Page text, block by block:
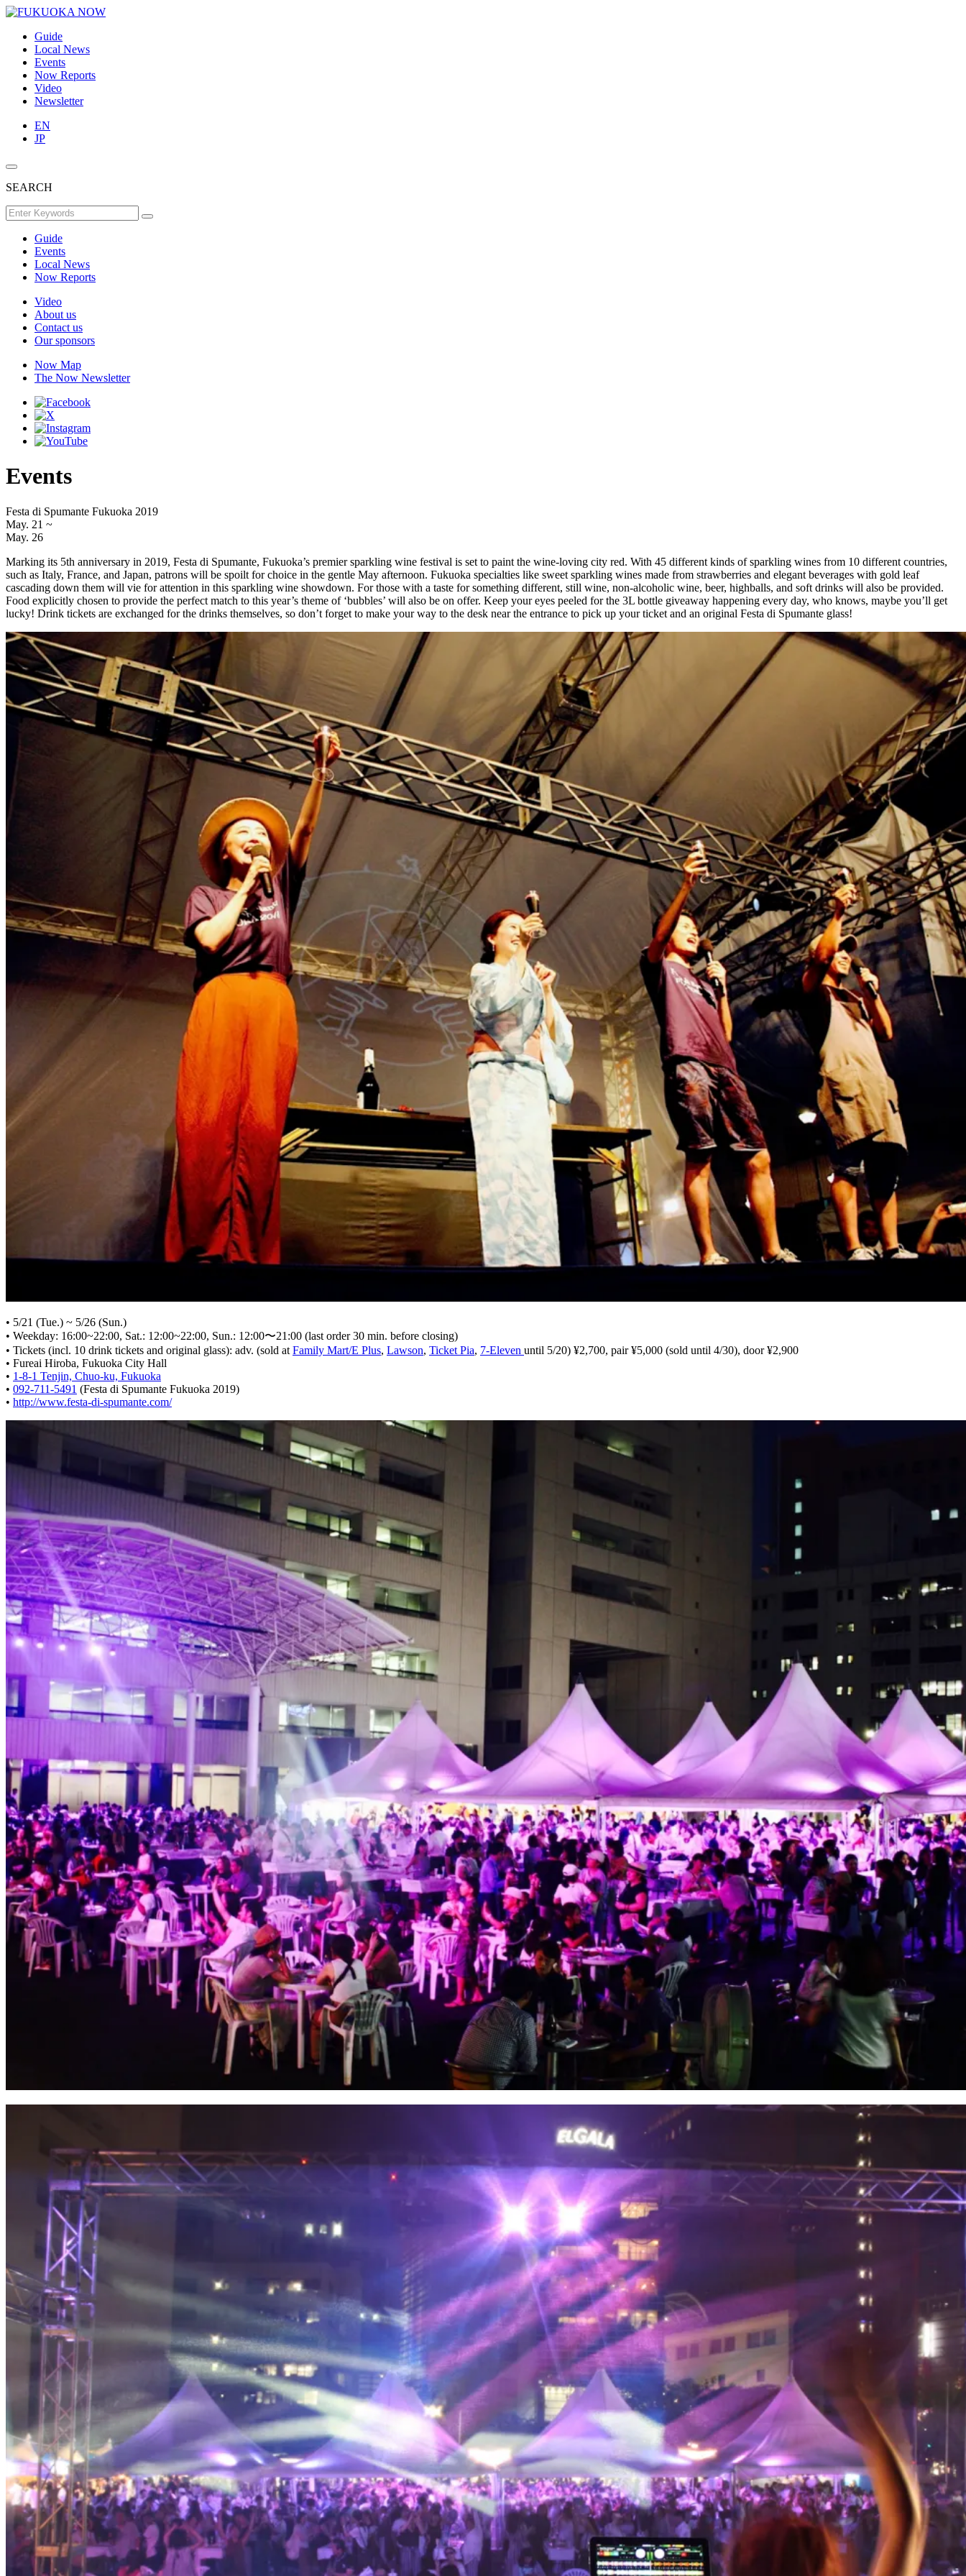
Guide
Local News
Events
Now Reports
Video
Newsletter
EN
JP
SEARCH
Guide
Events
Local News
Now Reports
Video
About us
Contact us
Our sponsors
Now Map
The Now Newsletter
Events
Festa di Spumante Fukuoka 2019
May. 21 ~
May. 26
Marking its 5th anniversary in 2019, Festa di Spumante, Fukuoka’s premier sparkling wine festival is set to paint the wine-loving city red. With 45 different kinds of sparkling wines from 10 different countries,
such as Italy, France, and Japan, patrons will be spoilt for choice in the gentle May afternoon. Fukuoka specialties like sweet sparkling wines made from strawberries and elegant beverages with gold leaf
cascading down them will vie for attention in this sparkling wine showdown. For those with a taste for something different, still wine, non-alcoholic wine, beer, highballs, and soft drinks will also be provided.
Food explicitly chosen to provide the perfect match to this year’s theme of ‘bubbles’ will also be on offer. Keep your eyes peeled for the 3L bottle giveaway happening every day, who knows, maybe you’ll get
lucky! Drink tickets are exchanged for the drinks themselves, so don’t forget to make your way to the desk near the entrance to pick up your ticket and an original Festa di Spumante glass!
• 5/21 (Tue.) ~ 5/26 (Sun.)
• Weekday: 16:00~22:00, Sat.: 12:00~22:00, Sun.: 12:00〜21:00 (last order 30 min. before closing)
• Tickets (incl. 10 drink tickets and original glass): adv. (sold at Family Mart/E Plus, Lawson, Ticket Pia, 7-Eleven until 5/20) ¥2,700, pair ¥5,000 (sold until 4/30), door ¥2,900
• Fureai Hiroba, Fukuoka City Hall
• 1-8-1 Tenjin, Chuo-ku, Fukuoka
• 092-711-5491 (Festa di Spumante Fukuoka 2019)
• http://www.festa-di-spumante.com/